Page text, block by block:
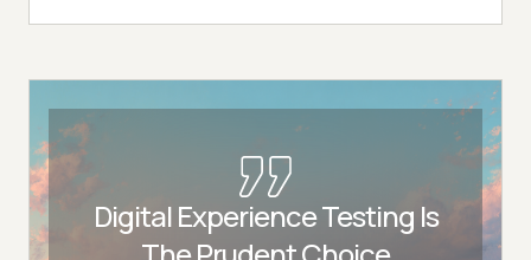
Digital Experience Testing Is